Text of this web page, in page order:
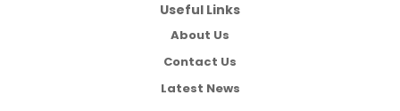
Useful Links
About Us
Contact Us
Latest News